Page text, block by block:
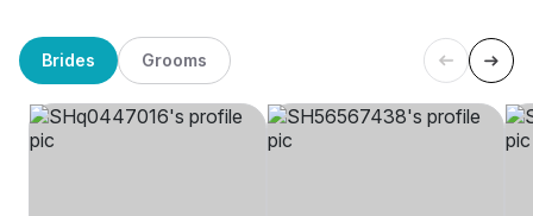
Brides Grooms